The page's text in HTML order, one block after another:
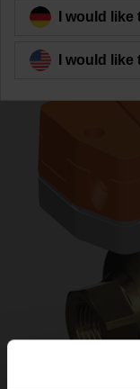
Back to product
I would
I would